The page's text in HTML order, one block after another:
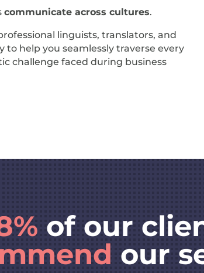
communicate across cultures.
linguists, translators, and
to help you seamlessly traverse every
challenge faced during business
of our
our